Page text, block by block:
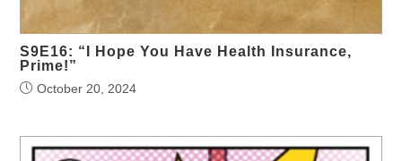
S9E16: “I Hope You Have Health Insurance,
Prime!”
October 20, 2024